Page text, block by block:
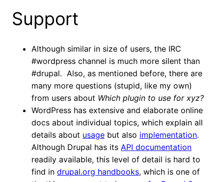
Support
Although similar in size of users, the IRC
#wordpress channel is much more silent than
#drupal. Also, as mentioned before, there are
many more questions (stupid, like my own)
from users about Which plugin to use for xyz?
WordPress has extensive and elaborate online
docs about individual topics, which explain all
details about usage but also implementation.
Although Drupal has its API documentation
readily available, this level of detail is hard to
find in drupal.org handbooks, which is one of